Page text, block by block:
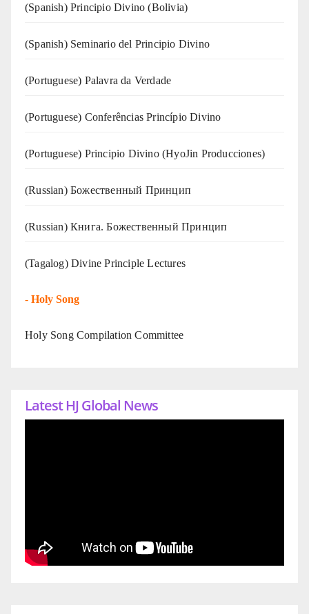
(Spanish) Principio Divino (Bolivia)
(Spanish) Seminario del Principio Divino
(‍‍Portuguese) Palavra da Verdade
(Portuguese) Conferências Princípio Divino
(Portuguese) Principio Divino (HyoJin Producciones)
(Russian) Божественный Принцип
(Russian) Книга. Божественный Принцип
(Tagalog) Divine Principle Lectures
- Holy Song
Holy Song Compilation Committee
Latest HJ Global News